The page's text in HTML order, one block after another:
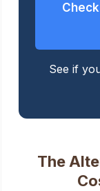
See if
The